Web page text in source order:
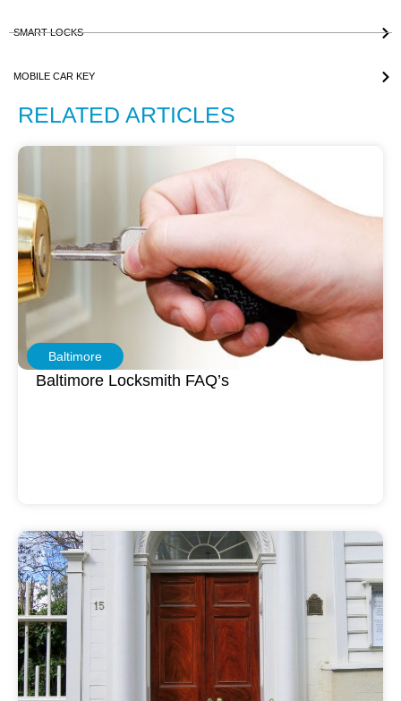
SMART LOCKS
MOBILE CAR KEY
RELATED ARTICLES
Baltimore
Baltimore Locksmith FAQ’s